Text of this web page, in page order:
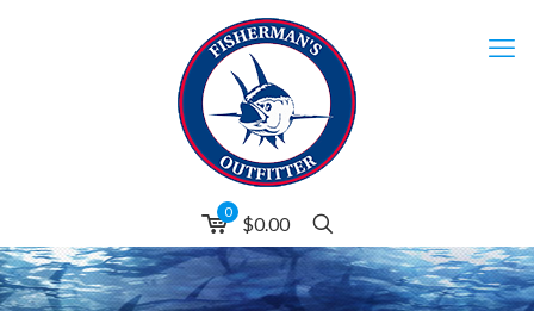
0
$0.00